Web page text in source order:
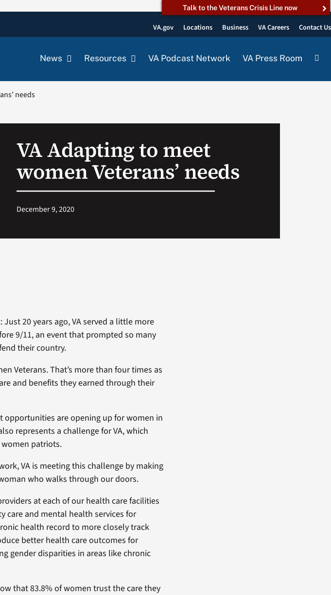
Talk to the Veterans Crisis Line now
VA.gov Locations Business VA Careers Contact Us
News Resources VA Podcast Network VA Press Room
needs
VA Adapting to meet
women Veterans’ needs
December 9, 2020
20 years ago, VA served a little more
9/11, an event that prompted so many
their country.
Veterans. That’s more than four times as
and benefits they earned through their
opportunities are opening up for women in
represents a challenge for VA, which
patriots.
VA is meeting this challenge by making
who walks through our doors.
at each of our health care facilities
care and mental health services for
health record to more closely track
better health care outcomes for
gender disparities in areas like chronic
that 83.8% of women trust the care they